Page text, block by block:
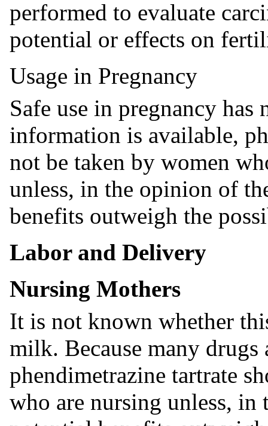
performed to evaluate
potential or effects on
Usage in Pregnancy
Safe use in pregnancy
information is available,
not be taken by women
unless, in the opinion of
benefits outweigh the
Labor and Delivery
Nursing Mothers
It is not known whether
milk. Because many
phendimetrazine tartrate
who are nursing unless,